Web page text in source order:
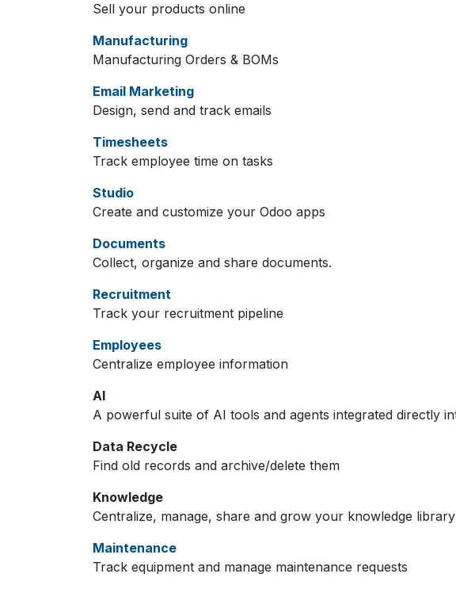
Sell your products online
Manufacturing
Manufacturing Orders & BOMs
Email Marketing
Design, send and track emails
Timesheets
Track employee time on tasks
Studio
Create and customize your Odoo apps
Documents
Collect, organize and share documents.
Recruitment
Track your recruitment pipeline
Employees
Centralize employee information
AI
A powerful suite of AI tools and agents integrated directly
Data Recycle
Find old records and archive/delete them
Knowledge
Centralize, manage, share and grow your knowledge library
Maintenance
Track equipment and manage maintenance requests